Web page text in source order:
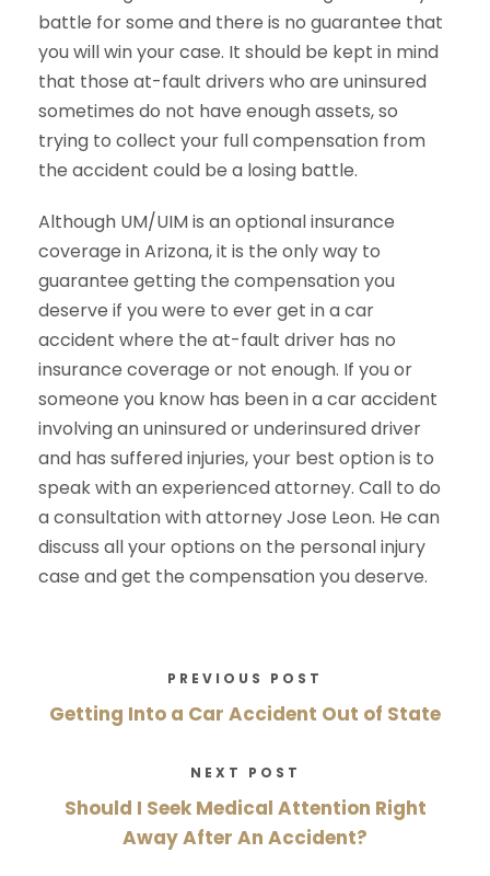
battle for some and there is no guarantee that
you will win your case. It should be kept in mind
that those at-fault drivers who are uninsured
sometimes do not have enough assets, so
trying to collect your full compensation from
the accident could be a losing battle.
Although UM/UIM is an optional insurance
coverage in Arizona, it is the only way to
guarantee getting the compensation you
deserve if you were to ever get in a car
accident where the at-fault driver has no
insurance coverage or not enough. If you or
someone you know has been in a car accident
involving an uninsured or underinsured driver
and has suffered injuries, your best option is to
speak with an experienced attorney. Call to do
a consultation with attorney Jose Leon. He can
discuss all your options on the personal injury
case and get the compensation you deserve.
PREVIOUS POST
Getting Into a Car Accident Out of State
NEXT POST
Should I Seek Medical Attention Right
Away After An Accident?